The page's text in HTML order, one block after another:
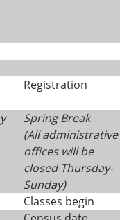
Registration
Spring Break
(All administrative
offices will be
closed Thursday-
Sunday)
Classes begin